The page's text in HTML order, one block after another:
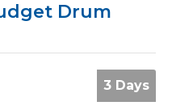
Drum
3 Days